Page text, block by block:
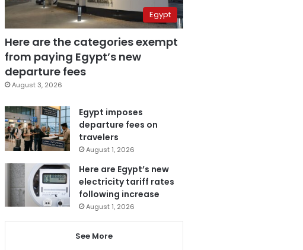
Egypt
Here are the categories exempt
from paying Egypt’s new
departure fees
August 3, 2026
Egypt imposes
departure fees on
travelers
August 1, 2026
Here are Egypt’s new
electricity tariff rates
following increase
August 1, 2026
See More